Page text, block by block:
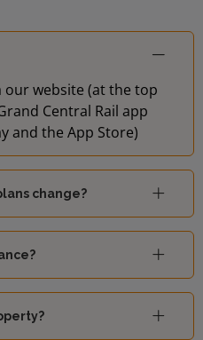
our website (at the top
Central Rail app
and the App Store)
change?